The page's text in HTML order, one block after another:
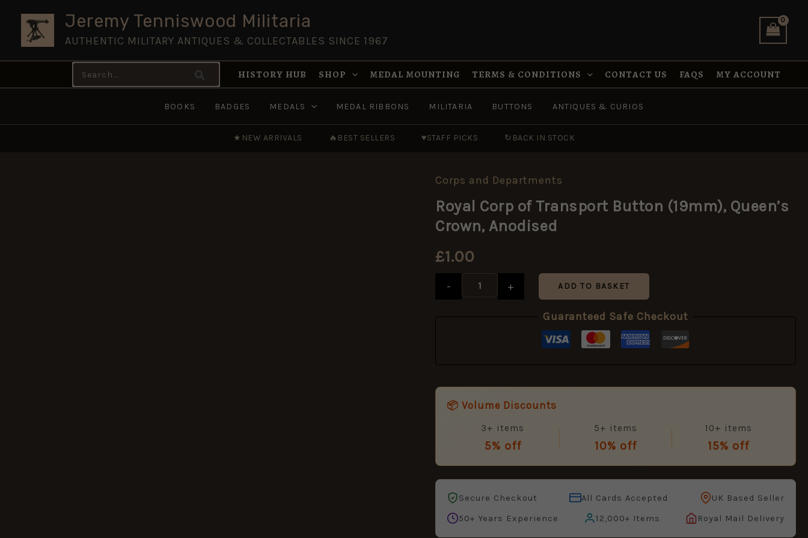
content
Jeremy Tenniswood Militaria
AUTHENTIC MILITARY ANTIQUES & COLLECTABLES SINCE 1967
Search
for:
HISTORY HUB SHOP MEDAL MOUNTING TERMS & CONDITIONS CONTACT US FAQS MY ACCOUNT
BOOKS BADGES MEDALS MEDAL RIBBONS MILITARIA BUTTONS ANTIQUES & CURIOS
★ NEW ARRIVALS 🔥 BEST SELLERS ♥STAFF PICKS ↻ BACK IN STOCK
Corps and Departments
Royal Corp of Transport Button (19mm), Queen’s
Crown, Anodised
£1.00
-
Royal
of
Transport
Button
Queen's
Crown,
quantity
+ ADD TO BASKET
Guaranteed Safe Checkout
📦 Volume Discounts
3+ items
5% off
5+ items
10% off
10+ items
15% off
Secure Checkout All Cards Accepted
UK Based Seller
50+ Years Experience
12,000+ Items Royal Mail Delivery
Anodised
quantity